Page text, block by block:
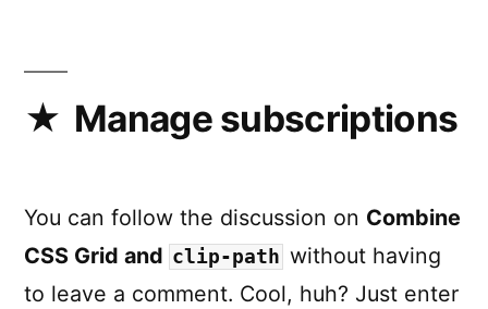
Manage subscriptions
You can follow the discussion on Combine
CSS Grid and clip-path without having
to leave a comment. Cool, huh? Just enter